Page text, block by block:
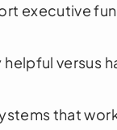
executive
versus
that